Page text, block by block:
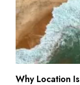
Why Location